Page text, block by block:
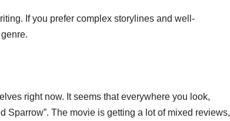
If you prefer complex storylines and well-
right now. It seems that everywhere you look,
Sparrow”. The movie is getting a lot of mixed reviews,